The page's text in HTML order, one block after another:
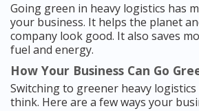
Going green in heavy logistics has
your business. It helps the planet
company look good. It also saves
fuel and energy.
How Your Business Can Go
Switching to greener heavy
think. Here are a few ways your